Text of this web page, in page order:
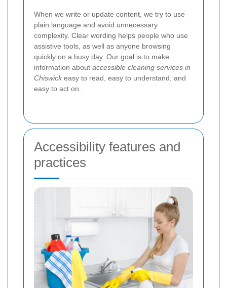
When we write or update content, we try to use
plain language and avoid unnecessary
complexity. Clear wording helps people who use
assistive tools, as well as anyone browsing
quickly on a busy day. Our goal is to make
information about accessible cleaning services in
Chiswick easy to read, easy to understand, and
easy to act on.
Accessibility features and
practices